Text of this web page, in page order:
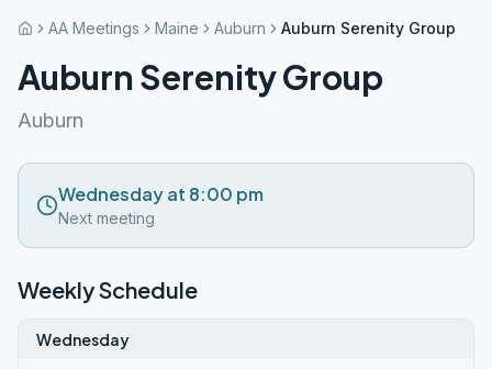
AA Meetings Maine Auburn Auburn Serenity Group
Auburn Serenity Group
Auburn
Wednesday at 8:00 pm
Next meeting
Weekly Schedule
Wednesday